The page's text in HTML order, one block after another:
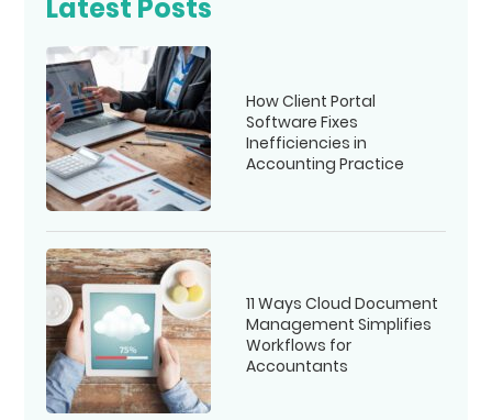
Latest Posts
How Client Portal
Software Fixes
Inefficiencies in
Accounting Practice
11 Ways Cloud Document
Management Simplifies
Workflows for
Accountants